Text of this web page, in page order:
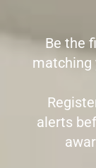
Be the
matching
alerts